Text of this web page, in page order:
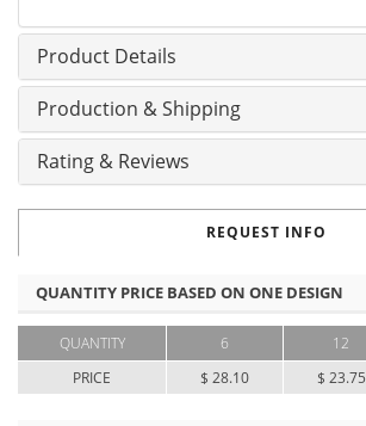
Product Details
Production & Shipping
Rating & Reviews
REQUEST INFO
QUANTITY PRICE BASED ON ONE DESIGN
QUANTITY
PRICE
6
$ 28.10
12
$ 23.75